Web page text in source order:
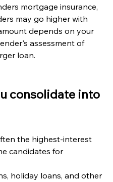
mortgage insurance,
may go higher with
depends on your
assessment of
loan.
consolidate into
the highest-interest
candidates for
holiday loans, and other